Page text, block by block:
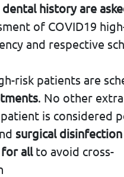
history are
of COVID19
and respective
risk patients are
. No other
is considered
surgical
allto avoid cross-